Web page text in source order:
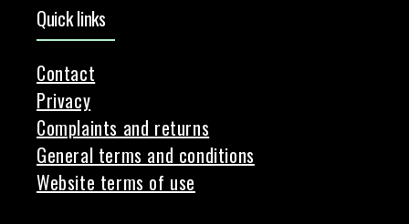
Quick links
Contact
Privacy
Complaints and returns
General terms and conditions
Website terms of use